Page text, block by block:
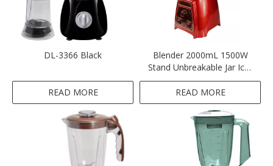
DL-3366 Black
READ MORE
Blender 2000mL 1500W
Stand Unbreakable Jar Ice-
crushing-Red
READ MORE